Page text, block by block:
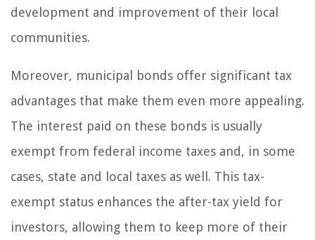
development and improvement of their local
communities.
Moreover, municipal bonds offer significant tax
advantages that make them even more appealing.
The interest paid on these bonds is usually
exempt from federal income taxes and, in some
cases, state and local taxes as well. This tax-
exempt status enhances the after-tax yield for
investors, allowing them to keep more of their